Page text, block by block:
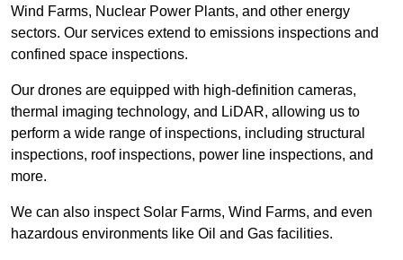
Wind Farms, Nuclear Power Plants, and other energy
sectors. Our services extend to emissions inspections and
confined space inspections.
Our drones are equipped with high-definition cameras,
thermal imaging technology, and LiDAR, allowing us to
perform a wide range of inspections, including structural
inspections, roof inspections, power line inspections, and
more.
We can also inspect Solar Farms, Wind Farms, and even
hazardous environments like Oil and Gas facilities.